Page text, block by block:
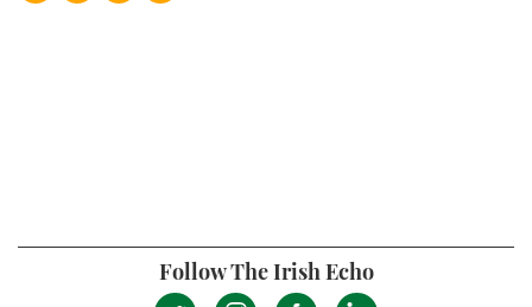
Follow The Irish Echo